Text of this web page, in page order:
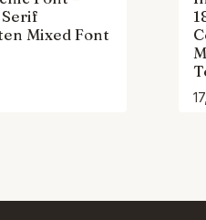
Serif
Mixed Font